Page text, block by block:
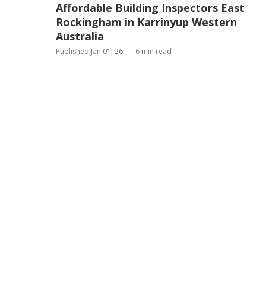
Affordable Building Inspectors East
Rockingham in Karrinyup Western
Australia
Published Jan 01, 26 6 min read